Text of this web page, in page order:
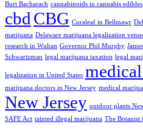
Burt Bacharach cannabinoids in cannabis edibles
cbd CBG Curaleaf in Bellmawr
marijuana Delaware marijuana legalization
research in Wuhan Governor Phil Murphy
Schwartzman legal marijuana taxation legal
legalization in United States
marijuana doctors in New Jersey medical
New Jersey outdoor plants
SAFE Act tainted illegal marijuana The Botanist